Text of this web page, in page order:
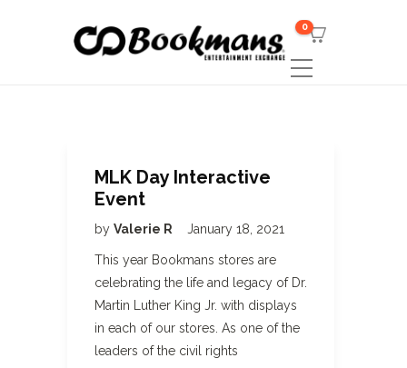
0
MLK Day Interactive
Event
by Valerie R January 18, 2021
This year Bookmans stores are
celebrating the life and legacy of Dr.
Martin Luther King Jr. with displays
in each of our stores. As one of the
leaders of the civil rights